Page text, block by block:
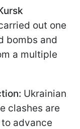
out one
bombs and
a multiple
Ukrainian
clashes are
advance